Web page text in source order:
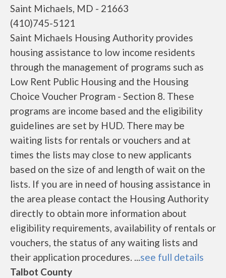
Saint Michaels, MD - 21663
(410)745-5121
Saint Michaels Housing Authority provides
housing assistance to low income residents
through the management of programs such as
Low Rent Public Housing and the Housing
Choice Voucher Program - Section 8. These
programs are income based and the eligibility
guidelines are set by HUD. There may be
waiting lists for rentals or vouchers and at
times the lists may close to new applicants
based on the size of and length of wait on the
lists. If you are in need of housing assistance in
the area please contact the Housing Authority
directly to obtain more information about
eligibility requirements, availability of rentals or
vouchers, the status of any waiting lists and
their application procedures. ...see full details
Talbot County